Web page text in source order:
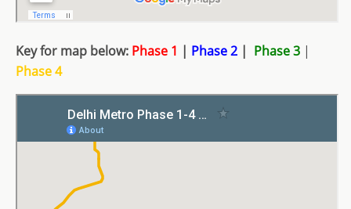
Key for map below: Phase 1 | Phase 2 | Phase 3 |
Phase 4